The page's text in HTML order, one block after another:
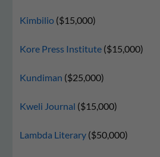
Kimbilio ($15,000)
Kore Press Institute ($15,000)
Kundiman ($25,000)
Kweli Journal ($15,000)
Lambda Literary ($50,000)